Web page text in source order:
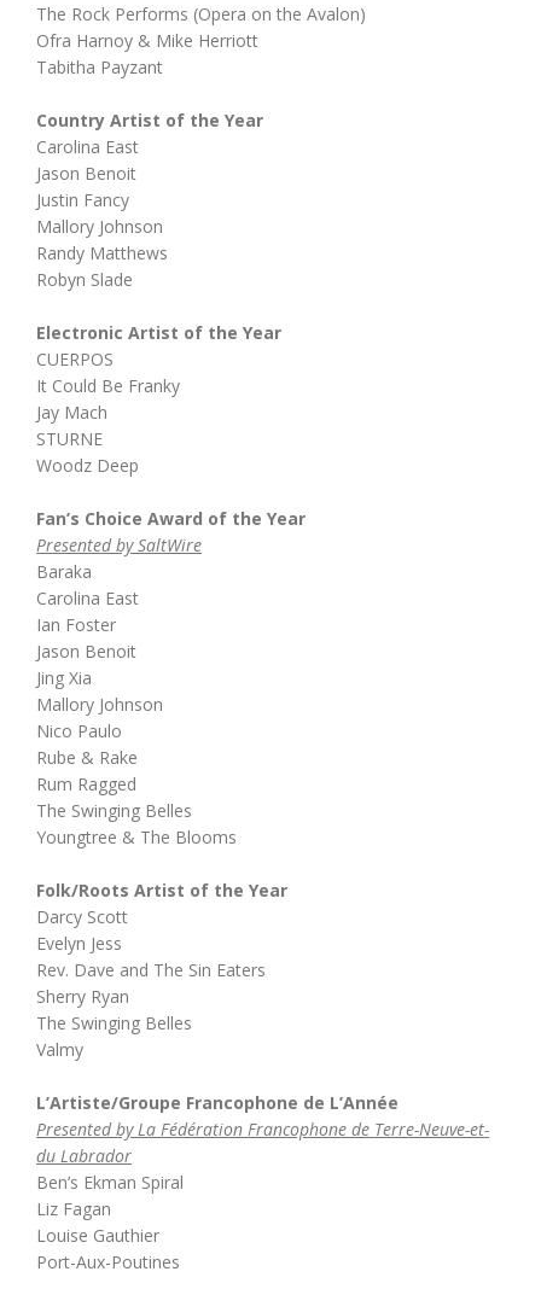
The Rock Performs (Opera on the Avalon)
Ofra Harnoy & Mike Herriott
Tabitha Payzant
Country Artist of the Year
Carolina East
Jason Benoit
Justin Fancy
Mallory Johnson
Randy Matthews
Robyn Slade
Electronic Artist of the Year
CUERPOS
It Could Be Franky
Jay Mach
STURNE
Woodz Deep
Fan’s Choice Award of the Year
Presented by SaltWire
Baraka
Carolina East
Ian Foster
Jason Benoit
Jing Xia
Mallory Johnson
Nico Paulo
Rube & Rake
Rum Ragged
The Swinging Belles
Youngtree & The Blooms
Folk/Roots Artist of the Year
Darcy Scott
Evelyn Jess
Rev. Dave and The Sin Eaters
Sherry Ryan
The Swinging Belles
Valmy
L’Artiste/Groupe Francophone de L’Année
Presented by La Fédération Francophone de Terre-Neuve-et-
du Labrador
Ben’s Ekman Spiral
Liz Fagan
Louise Gauthier
Port-Aux-Poutines